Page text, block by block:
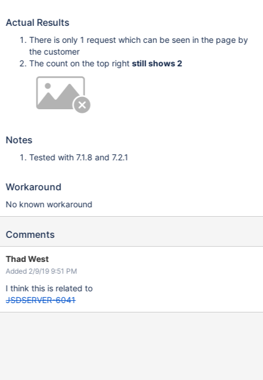
Actual Results
There is only 1 request which can be seen in the page by
the customer
The count on the top right still shows 2
Notes
Tested with 7.1.8 and 7.2.1
Workaround
No known workaround
Comments
Thad West
Added 2/9/19 9:51 PM
I think this is related to
JSDSERVER-6041